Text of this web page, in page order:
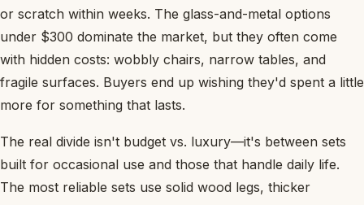
or scratch within weeks. The glass-and-metal options
under $300 dominate the market, but they often come
with hidden costs: wobbly chairs, narrow tables, and
fragile surfaces. Buyers end up wishing they'd spent a little
more for something that lasts.
The real divide isn't budget vs. luxury—it's between sets
built for occasional use and those that handle daily life.
The most reliable sets use solid wood legs, thicker